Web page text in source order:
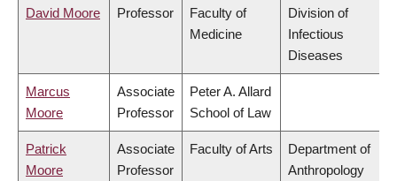
David Moore Professor
Faculty of
Medicine
Division of
Infectious
Diseases
Marcus
Moore
Associate
Professor
Peter A. Allard
School of Law
Patrick
Moore
Associate
Professor
Faculty of Arts
Department of
Anthropology